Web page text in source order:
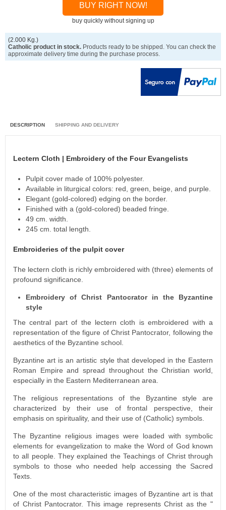
BUY RIGHT NOW!
buy quickly without signing up
(2.000 Kg.)
Catholic product in stock. Products ready to be shipped. You can check the
approximate delivery time during the purchase process.
DESCRIPTION SHIPPING AND DELIVERY
Lectern Cloth | Embroidery of the Four Evangelists
Pulpit cover made of 100% polyester.
Available in liturgical colors: red, green, beige, and purple.
Elegant (gold-colored) edging on the border.
Finished with a (gold-colored) beaded fringe.
49 cm. width.
245 cm. total length.
Embroideries of the pulpit cover
The lectern cloth is richly embroidered with (three) elements of
profound significance.
Embroidery of Christ Pantocrator in the Byzantine
style
The central part of the lectern cloth is embroidered with a
representation of the figure of Christ Pantocrator, following the
aesthetics of the Byzantine school.
Byzantine art is an artistic style that developed in the Eastern
Roman Empire and spread throughout the Christian world,
especially in the Eastern Mediterranean area.
The religious representations of the Byzantine style are
characterized by their use of frontal perspective, their
emphasis on spirituality, and their use of (Catholic) symbols.
The Byzantine religious images were loaded with symbolic
elements for evangelization to make the Word of God known
to all people. They explained the Teachings of Christ through
symbols to those who needed help accessing the Sacred
Texts.
One of the most characteristic images of Byzantine art is that
of Christ Pantocrator. This image represents Christ as the "